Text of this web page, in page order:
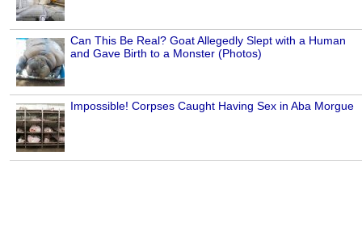
Can This Be Real? Goat Allegedly Slept with a Human
and Gave Birth to a Monster (Photos)
Impossible! Corpses Caught Having Sex in Aba Morgue